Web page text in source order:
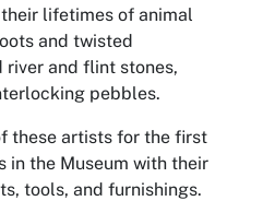
lifetimes of animal
and twisted
and flint stones,
pebbles.
these artists for the first
in the Museum with their
tools, and furnishings.